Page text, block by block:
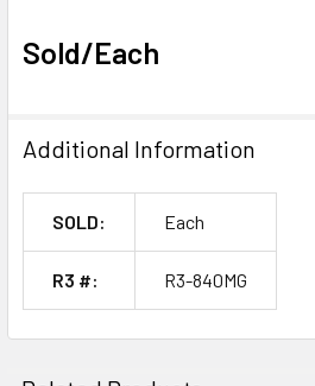
Sold/Each
Additional Information
SOLD: Each
R3 #: R3-840MG